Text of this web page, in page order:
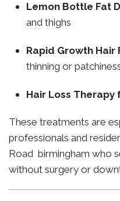
Lemon Bottle Fat
and thighs
Rapid Growth
thinning or
Hair Loss Therapy
These treatments are
professionals and
Road birmingham who
without surgery or